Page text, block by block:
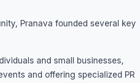
Pranava founded several key
and small businesses,
and offering specialized PR